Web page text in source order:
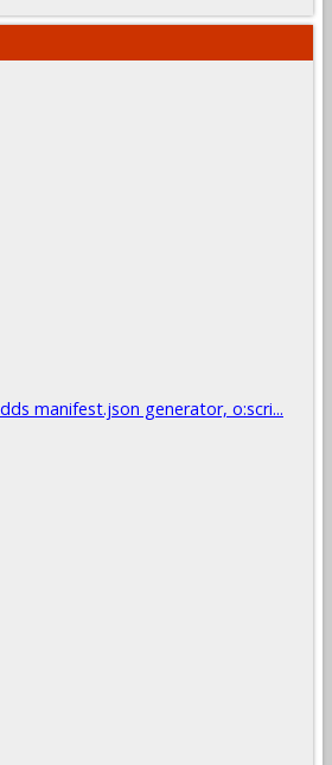
manifest.json generator, o:scri...